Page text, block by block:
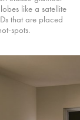
like a satellite
that are placed
spots.